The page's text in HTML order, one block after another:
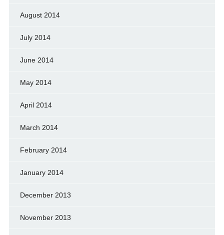
August 2014
July 2014
June 2014
May 2014
April 2014
March 2014
February 2014
January 2014
December 2013
November 2013